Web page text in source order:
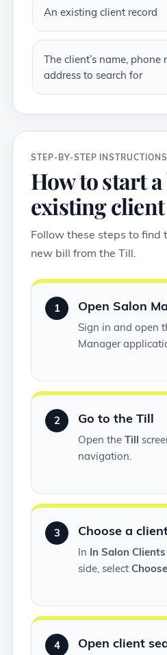
An existing client record
The client’s name, phone
address to search for
STEP-BY-STEP INSTRUCTIONS
How to start
existing client
Follow these steps to find
new bill from the Till.
1 Open Salon
Sign in and open
Manager
2 Go to the Till
Open the Till
navigation.
3 Choose a
In In Salon Clients
side, select
4 Open client